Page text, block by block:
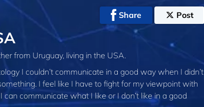
Share Post
from Uruguay, living in the USA.
I couldn’t communicate in a good way when I didn’t
I feel like I have to fight for my viewpoint with
can communicate what I like or I don’t like in a good